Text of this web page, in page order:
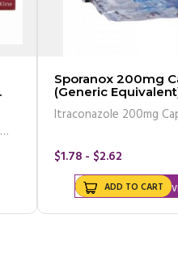
Sporanox 200mg
(Generic
Itraconazole
$1.78 - $2.62
ADD TO CART